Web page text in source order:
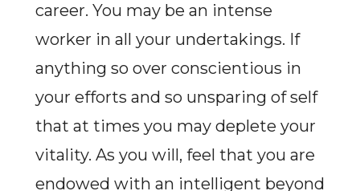
career. You may be an intense
worker in all your undertakings. If
anything so over conscientious in
your efforts and so unsparing of self
that at times you may deplete your
vitality. As you will, feel that you are
endowed with an intelligent beyond